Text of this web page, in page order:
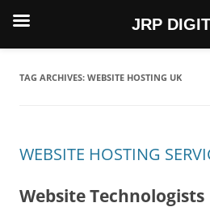
Skip
content
TAG ARCHIVES: WEBSITE HOSTING UK
WEBSITE HOSTING
Website Technologists
JRP